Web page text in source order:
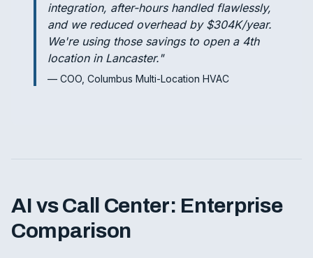
integration, after-hours handled flawlessly,
and we reduced overhead by $304K/year.
We're using those savings to open a 4th
location in Lancaster."
— COO, Columbus Multi-Location HVAC
AI vs Call Center: Enterprise
Comparison